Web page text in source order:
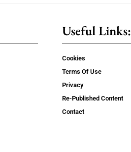
Useful Links:
Cookies
Terms Of Use
Privacy
Re-Published Content
Contact